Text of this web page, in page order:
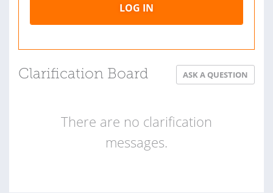
LOG IN
Clarification Board ASK A QUESTION
There are no clarification
messages.